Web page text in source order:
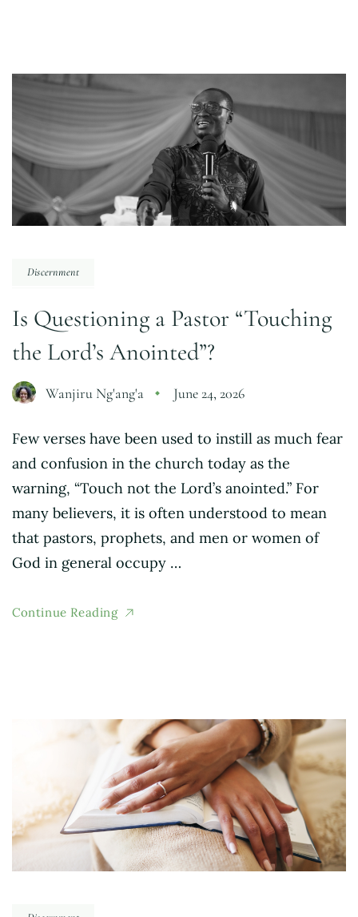
Discernment
Is Questioning a Pastor “Touching
the Lord’s Anointed”?
Wanjiru Ng'ang'a June 24, 2026
Few verses have been used to instill as much fear
and confusion in the church today as the
warning, “Touch not the Lord’s anointed.” For
many believers, it is often understood to mean
that pastors, prophets, and men or women of
God in general occupy …
Continue Reading